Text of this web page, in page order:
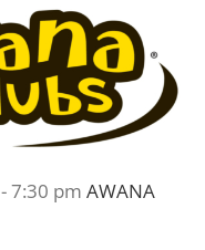
-7:30 pm AWANA